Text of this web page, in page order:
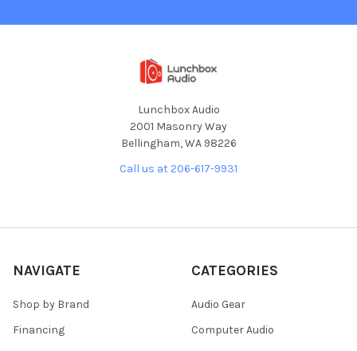
Lunchbox Audio
2001 Masonry Way
Bellingham, WA 98226
Call us at 206-617-9931
NAVIGATE
Shop by Brand
Financing
CATEGORIES
Audio Gear
Computer Audio